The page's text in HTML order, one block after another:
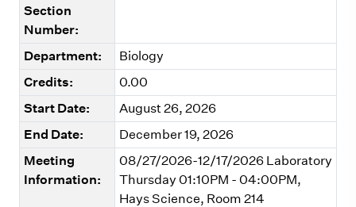
Section
Number:
Department:
Biology
Credits:
0.00
Start Date:
August 26, 2026
End Date:
December 19, 2026
Meeting
Information:
08/27/2026-12/17/2026 Laboratory
Thursday 01:10PM - 04:00PM,
Hays Science, Room 214